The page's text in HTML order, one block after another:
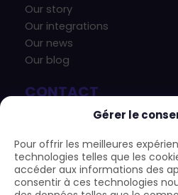
Gérer le
Pour offrir les meilleures
technologies telles que les
accéder aux informations des
consentir à ces technologies
Our story
Our integrations
Our news
Our blog
CONTACT
+33 4 83 43 33 07